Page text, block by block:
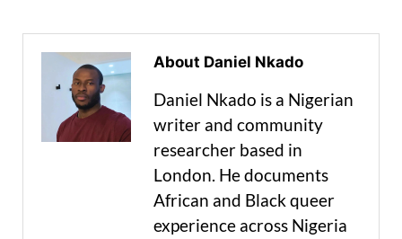
About Daniel Nkado
Daniel Nkado is a Nigerian
writer and community
researcher based in
London. He documents
African and Black queer
experience across Nigeria